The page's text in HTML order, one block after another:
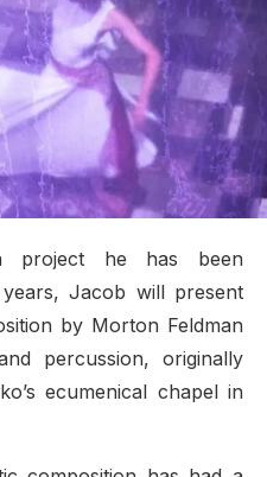
project he has been
Jacob will present
by Morton Feldman
percussion, originally
ecumenical chapel in